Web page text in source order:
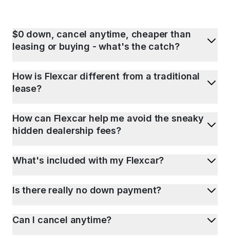
$0 down, cancel anytime, cheaper than
leasing or buying - what's the catch?
How is Flexcar different from a traditional
lease?
How can Flexcar help me avoid the sneaky
hidden dealership fees?
What's included with my Flexcar?
Is there really no down payment?
Can I cancel anytime?